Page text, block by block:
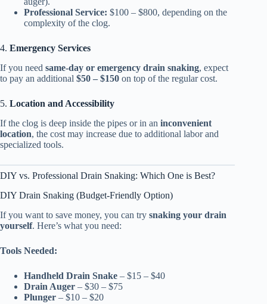
Professional Service: $100 – $800, depending on the
complexity of the clog.
4. Emergency Services
If you need same-day or emergency drain snaking, expect
to pay an additional $50 – $150 on top of the regular cost.
5. Location and Accessibility
If the clog is deep inside the pipes or in an inconvenient
location, the cost may increase due to additional labor and
specialized tools.
DIY vs. Professional Drain Snaking: Which One is Best?
DIY Drain Snaking (Budget-Friendly Option)
If you want to save money, you can try snaking your drain
yourself. Here’s what you need:
Tools Needed:
Handheld Drain Snake – $15 – $40
Drain Auger – $30 – $75
Plunger – $10 – $20